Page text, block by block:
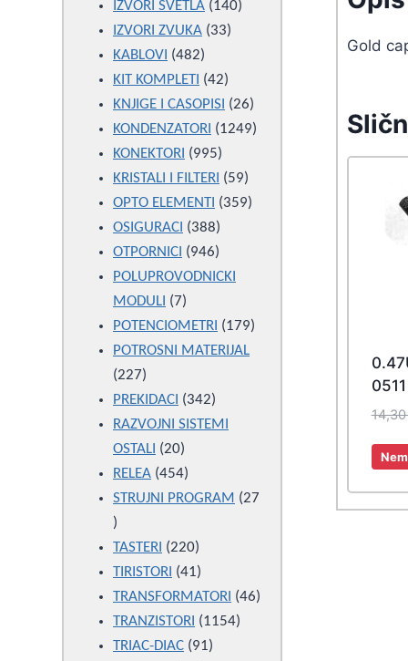
Gold
0511
products
IZVORI SVETLA 140140
IZVORI ZVUKA 3333
KABLOVI 482482
products
KIT KOMPLETI 4242
products
KNJIGE I CASOPISI 2626
products
KONDENZATORI 12491249
KONEKTORI 995995
products
KRISTALI I FILTERI 5959
products
OPTO ELEMENTI 359359
OSIGURACI 388388
products
OTPORNICI 946946
products
POLUPROVODNICKI
MODULI
77
products
POTENCIOMETRI 179179
POTROSNI MATERIJAL
227227
products
PREKIDACI 342342
products
RAZVOJNI SISTEMI
OSTALI
2020
products
RELEA 454454
products
STRUJNI PROGRAM
27
27
products
TASTERI 220220
products
TIRISTORI 4141
products
TRANSFORMATORI 4646
TRANZISTORI 11541154
TRIAC-DIAC 9191